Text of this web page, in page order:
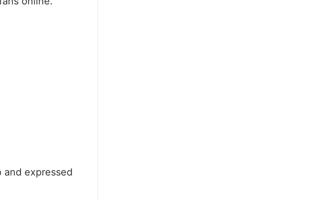
and expressed